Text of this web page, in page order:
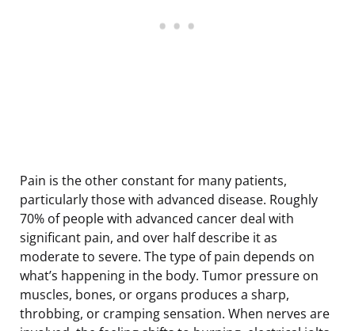
Pain is the other constant for many patients,
particularly those with advanced disease. Roughly
70% of people with advanced cancer deal with
significant pain, and over half describe it as
moderate to severe. The type of pain depends on
what’s happening in the body. Tumor pressure on
muscles, bones, or organs produces a sharp,
throbbing, or cramping sensation. When nerves are